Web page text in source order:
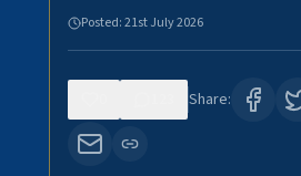
Posted:21st July 2026
Share: